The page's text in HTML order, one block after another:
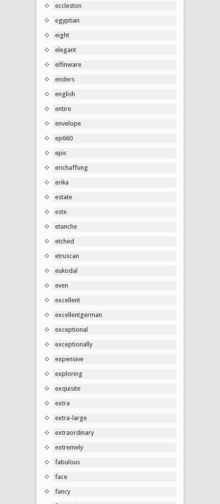
eccleston
egyptian
eight
elegant
elfinware
enders
english
entire
envelope
ep660
epic
erichaffung
erika
estate
este
etanche
etched
etruscan
eukodal
even
excellent
excellentgerman
exceptional
exceptionally
expensive
exploring
exquisite
extra
extra-large
extraordinary
extremely
fabulous
face
fancy